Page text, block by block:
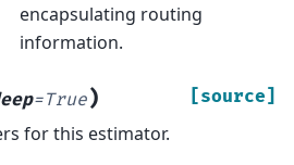
encapsulating routing
information.
=True) [source]
for this estimator.